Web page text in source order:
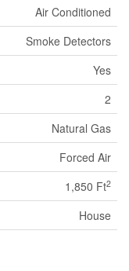
Air Conditioned
Smoke Detectors
Yes
2
Natural Gas
Forced Air
1,850 Ft2
House